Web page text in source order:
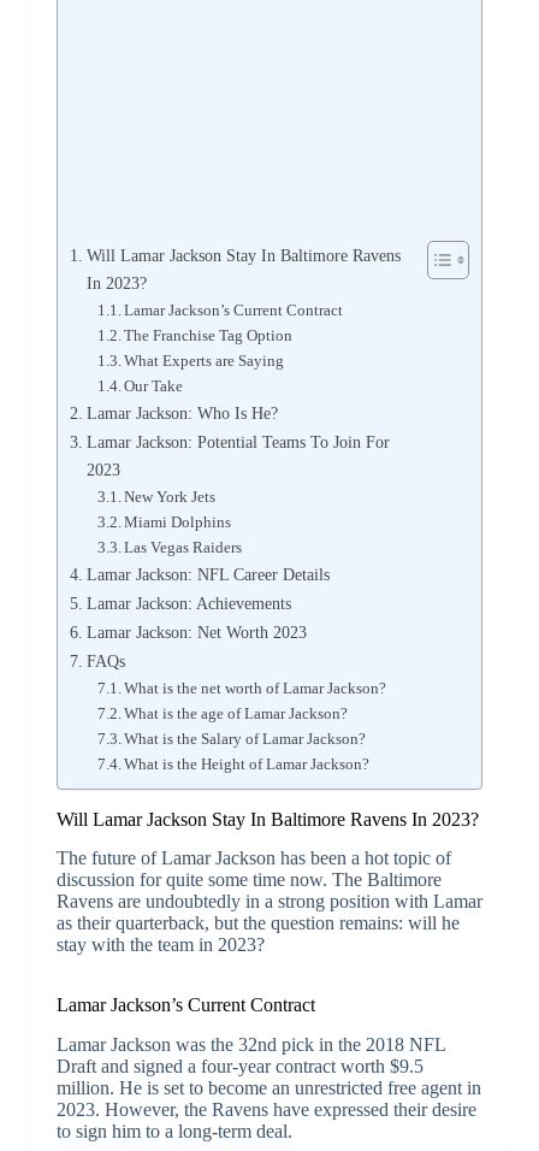
Will Lamar Jackson Stay In Baltimore Ravens
In 2023?
Lamar Jackson’s Current Contract
The Franchise Tag Option
What Experts are Saying
Our Take
Lamar Jackson: Who Is He?
Lamar Jackson: Potential Teams To Join For
2023
New York Jets
Miami Dolphins
Las Vegas Raiders
Lamar Jackson: NFL Career Details
Lamar Jackson: Achievements
Lamar Jackson: Net Worth 2023
FAQs
What is the net worth of Lamar Jackson?
What is the age of Lamar Jackson?
What is the Salary of Lamar Jackson?
What is the Height of Lamar Jackson?
Will Lamar Jackson Stay In Baltimore Ravens In 2023?
The future of Lamar Jackson has been a hot topic of
discussion for quite some time now. The Baltimore
Ravens are undoubtedly in a strong position with Lamar
as their quarterback, but the question remains: will he
stay with the team in 2023?
Lamar Jackson’s Current Contract
Lamar Jackson was the 32nd pick in the 2018 NFL
Draft and signed a four-year contract worth $9.5
million. He is set to become an unrestricted free agent in
2023. However, the Ravens have expressed their desire
to sign him to a long-term deal.